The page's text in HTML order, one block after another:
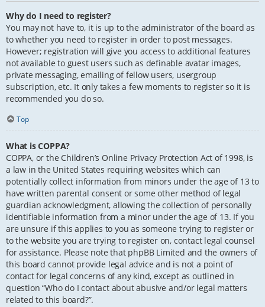
Why do I need to register?
You may not have to, it is up to the administrator of the board as
to whether you need to register in order to post messages.
However; registration will give you access to additional features
not available to guest users such as definable avatar images,
private messaging, emailing of fellow users, usergroup
subscription, etc. It only takes a few moments to register so it is
recommended you do so.
Top
What is COPPA?
COPPA, or the Children’s Online Privacy Protection Act of 1998, is
a law in the United States requiring websites which can
potentially collect information from minors under the age of 13 to
have written parental consent or some other method of legal
guardian acknowledgment, allowing the collection of personally
identifiable information from a minor under the age of 13. If you
are unsure if this applies to you as someone trying to register or
to the website you are trying to register on, contact legal counsel
for assistance. Please note that phpBB Limited and the owners of
this board cannot provide legal advice and is not a point of
contact for legal concerns of any kind, except as outlined in
question “Who do I contact about abusive and/or legal matters
related to this board?”.